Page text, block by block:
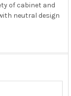
of cabinet and
neutral design